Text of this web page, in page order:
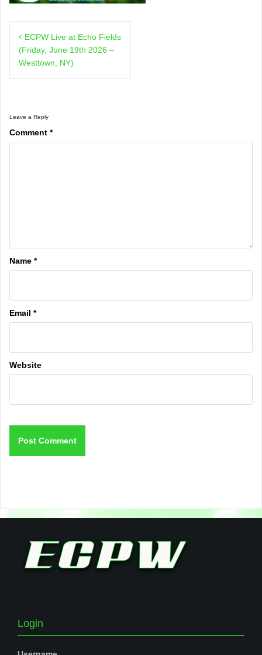
navigation
ECPW Live at Echo Fields
(Friday, June 19th 2026 –
Westtown, NY)
Leave a Reply
Comment *
Name *
Email *
Website
Login